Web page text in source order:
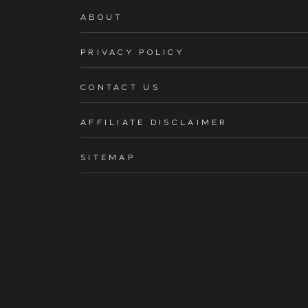
ABOUT
PRIVACY POLICY
CONTACT US
AFFILIATE DISCLAIMER
SITEMAP